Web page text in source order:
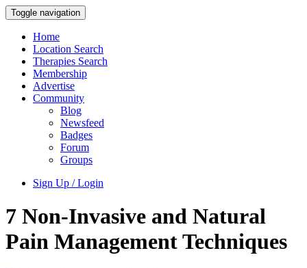
Toggle navigation
Home
Location Search
Therapies Search
Membership
Advertise
Community
Blog
Newsfeed
Badges
Forum
Groups
Sign Up / Login
7 Non-Invasive and Natural
Pain Management Techniques